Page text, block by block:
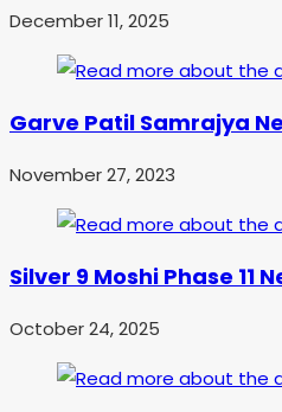
December 11, 2025
Garve Patil Samrajya
November 27, 2023
Silver 9 Moshi Phase 11
October 24, 2025